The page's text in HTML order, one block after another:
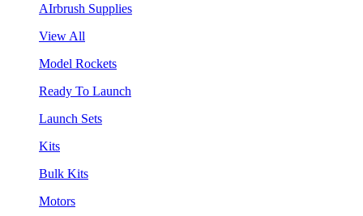
AIrbrush Supplies
View All
Model Rockets
Ready To Launch
Launch Sets
Kits
Bulk Kits
Motors